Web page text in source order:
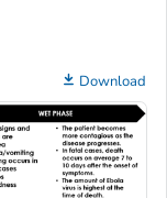
Download